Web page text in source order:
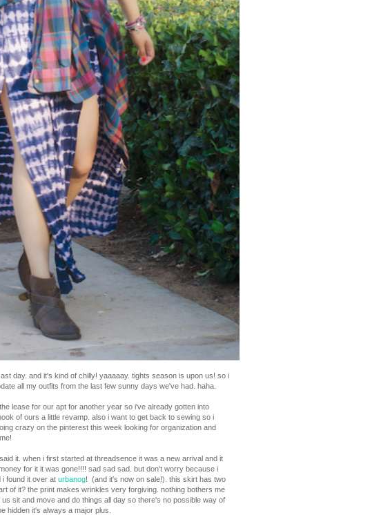
day. and it's kind of chilly! yaaaaay. tights season is upon us! so i
all my outfits from the last few sunny days we've had. haha.
lease for our apt for another year so i've already gotten into
of ours a little revamp. also i want to get back to sewing so i
crazy on the pinterest this week looking for organization and
it. when i first started at threadsence it was a new arrival and it
for it it was gone!!!! sad sad sad. but don't worry because i
i found it over at urbanog! (and it's now on sale!). this skirt has two
of it? the print makes wrinkles very forgiving. nothing bothers me
sit and move and do things all day so there's no possible way of
hidden it's always a major plus.